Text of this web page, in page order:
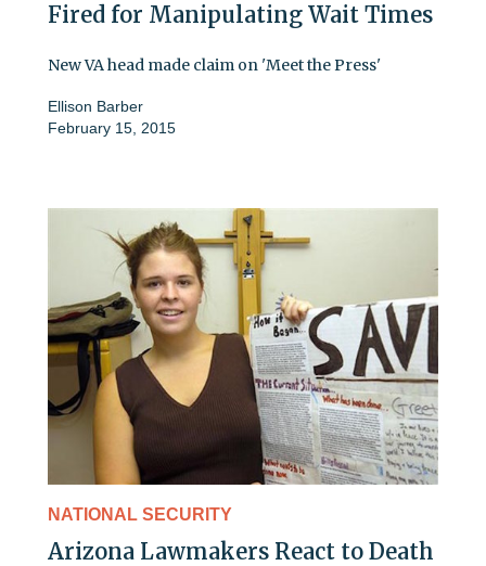
Fired for Manipulating Wait Times
New VA head made claim on 'Meet the Press'
Ellison Barber
February 15, 2015
NATIONAL SECURITY
Arizona Lawmakers React to Death